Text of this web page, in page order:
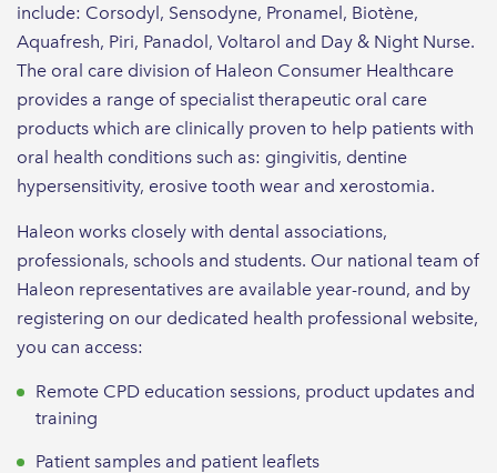
include: Corsodyl, Sensodyne, Pronamel, Biotène,
Aquafresh, Piri, Panadol, Voltarol and Day & Night Nurse.
The oral care division of Haleon Consumer Healthcare
provides a range of specialist therapeutic oral care
products which are clinically proven to help patients with
oral health conditions such as: gingivitis, dentine
hypersensitivity, erosive tooth wear and xerostomia.
Haleon works closely with dental associations,
professionals, schools and students. Our national team of
Haleon representatives are available year-round, and by
registering on our dedicated health professional website,
you can access:
Remote CPD education sessions, product updates and
training
Patient samples and patient leaflets